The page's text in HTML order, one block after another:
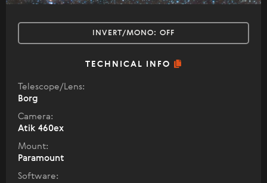
INVERT/MONO: OFF
TECHNICAL INFO
Telescope/Lens:
Borg
Camera:
Atik 460ex
Mount:
Paramount
Software: